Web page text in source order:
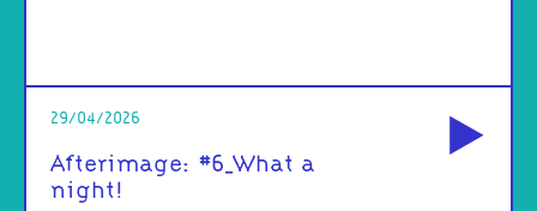
29/04/2026
Afterimage: #6_What a
night!